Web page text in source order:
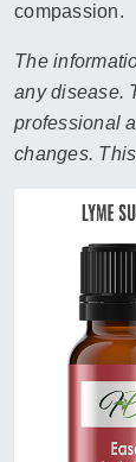
compassion.
The
any disease.
professional
changes.